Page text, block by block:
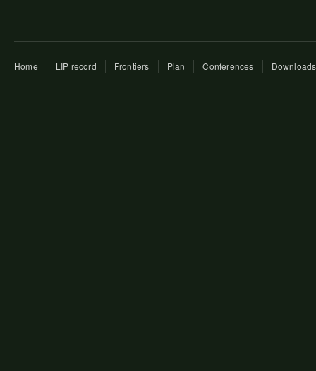
Home LIP record Frontiers Plan Conferences Downloads